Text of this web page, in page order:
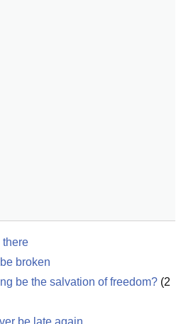
there
broken
be the salvation of freedom? (2
be late again